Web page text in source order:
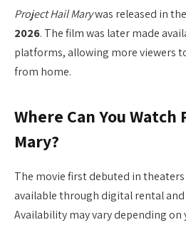
Project Hail Marywas released in
2026. The film was later made
platforms, allowing more viewers
from home.
Where Can You
Mary?
The movie first debuted in
available through digital rental and
Availability may vary depending on